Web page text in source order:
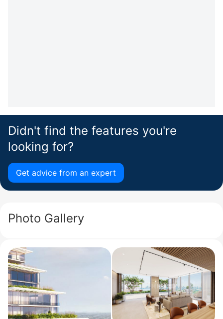
Didn't find the features you're
looking for?
Get advice from an expert
Photo Gallery